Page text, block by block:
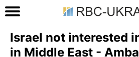
Israel not interested
in Middle East -